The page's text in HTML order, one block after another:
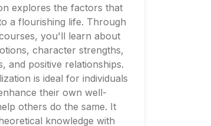
explores the factors that
a flourishing life. Through
you'll learn about
character strengths,
and positive relationships.
is ideal for individuals
their own well-
others do the same. It
knowledge with